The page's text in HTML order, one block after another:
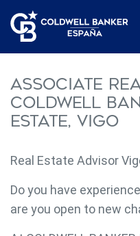
Associate
Coldwell
Estate, Vigo
Real Estate Advisor
Do you have
are you open to new